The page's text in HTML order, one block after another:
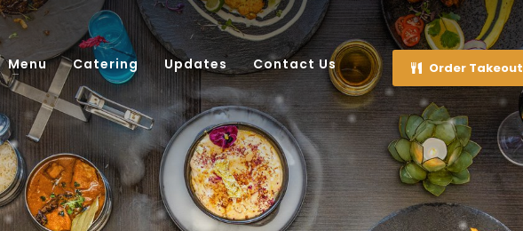
Menu Catering Updates Contact Us Order Takeout